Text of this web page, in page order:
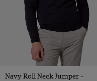
Navy Roll Neck Jumper -